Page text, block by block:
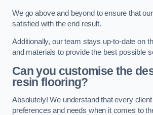
We go above and beyond to ensure that
satisfied with the end result.
Additionally, our team stays up-to-date on
and materials to provide the best possible
Can you customise the
resin flooring?
Absolutely! We understand that every
preferences and needs when it comes to